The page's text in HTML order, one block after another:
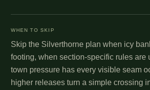
WHEN TO SKIP
Skip the Silverthorne plan when icy
footing, when section-specific rules are
town pressure has every visible seam
higher releases turn a simple crossing